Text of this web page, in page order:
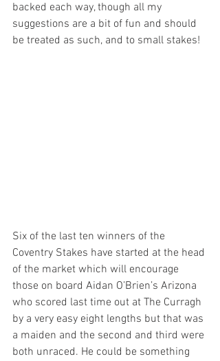
backed each way, though all my
suggestions are a bit of fun and should
be treated as such, and to small stakes!
Six of the last ten winners of the
Coventry Stakes have started at the head
of the market which will encourage
those on board Aidan O’Brien’s Arizona
who scored last time out at The Curragh
by a very easy eight lengths but that was
a maiden and the second and third were
both unraced. He could be something